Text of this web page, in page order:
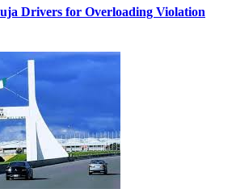
Drivers for Overloading Violation